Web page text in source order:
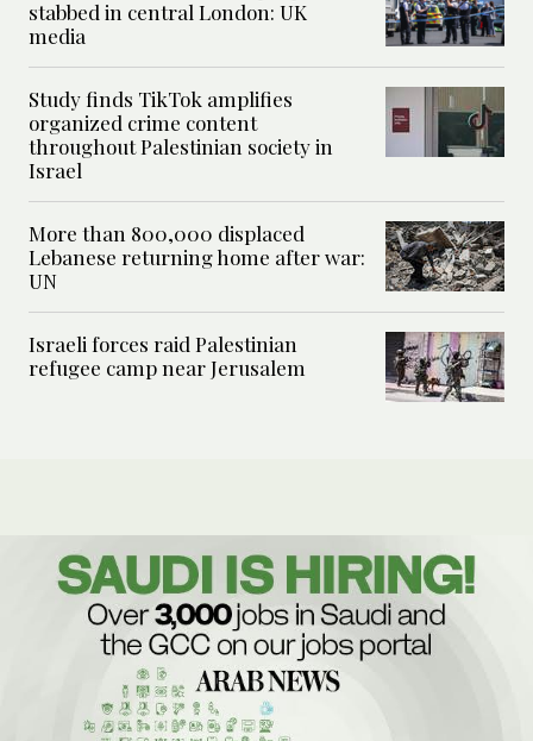
stabbed in central London: UK
media
Study finds TikTok amplifies
organized crime content
throughout Palestinian society in
Israel
More than 800,000 displaced
Lebanese returning home after war:
UN
Israeli forces raid Palestinian
refugee camp near Jerusalem